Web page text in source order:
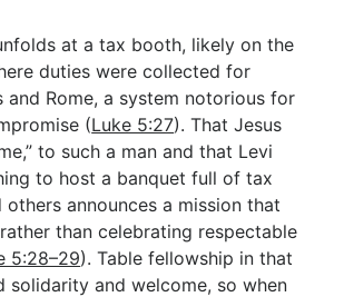
at a tax booth, likely on the
duties were collected for
and Rome, a system notorious for
(Luke 5:27). That Jesus
to such a man and that Levi
to host a banquet full of tax
announces a mission that
than celebrating respectable
5:28–29). Table fellowship in that
solidarity and welcome, so when